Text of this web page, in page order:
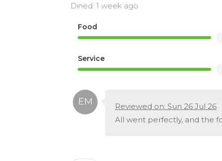
Dined: 1 week ago
Food
Service
Reviewed on: Sun 26 Jul 26
All went perfectly, and the